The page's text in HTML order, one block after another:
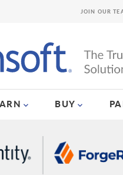
BUY
JOIN OUR